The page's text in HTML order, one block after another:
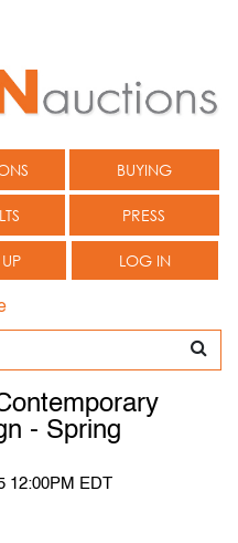
BUYING
PRESS
LOG IN
- Spring
12:00PM EDT